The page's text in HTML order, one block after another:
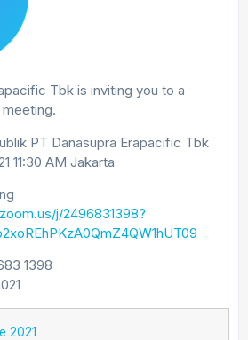
Tbk is inviting you to a
PT Danasupra Erapacific Tbk
11:30 AM Jakarta
j/2496831398?
1398
2021